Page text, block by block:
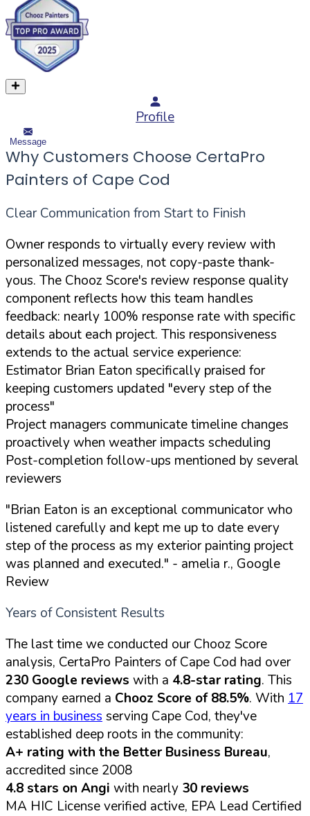
Profile
Message
Why Customers Choose CertaPro
Painters of Cape Cod
Clear Communication from Start to Finish
Owner responds to virtually every review with
personalized messages, not copy-paste thank-
yous. The Chooz Score's review response quality
component reflects how this team handles
feedback: nearly 100% response rate with specific
details about each project. This responsiveness
extends to the actual service experience:
Estimator Brian Eaton specifically praised for
keeping customers updated "every step of the
process"
Project managers communicate timeline changes
proactively when weather impacts scheduling
Post-completion follow-ups mentioned by several
reviewers
"Brian Eaton is an exceptional communicator who
listened carefully and kept me up to date every
step of the process as my exterior painting project
was planned and executed." - amelia r., Google
Review
Years of Consistent Results
The last time we conducted our Chooz Score
analysis, CertaPro Painters of Cape Cod had over
230 Google reviews with a 4.8-star rating. This
company earned a Chooz Score of 88.5%. With 17
years in business serving Cape Cod, they've
established deep roots in the community:
A+ rating with the Better Business Bureau,
accredited since 2008
4.8 stars on Angi with nearly 30 reviews
MA HIC License verified active, EPA Lead Certified